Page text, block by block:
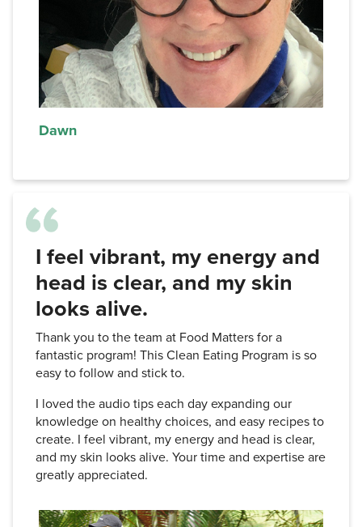
Dawn
I feel vibrant, my energy and
head is clear, and my skin
looks alive.
Thank you to the team at Food Matters for a
fantastic program! This Clean Eating Program is so
easy to follow and stick to.
I loved the audio tips each day expanding our
knowledge on healthy choices, and easy recipes to
create. I feel vibrant, my energy and head is clear,
and my skin looks alive. Your time and expertise are
greatly appreciated.